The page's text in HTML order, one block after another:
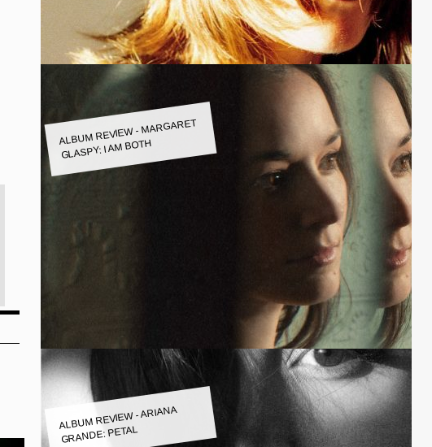
ALBUM REVIEW - MARGARET
GLASPY: I AM BOTH
ALBUM REVIEW - ARIANA
GRANDE: PETAL